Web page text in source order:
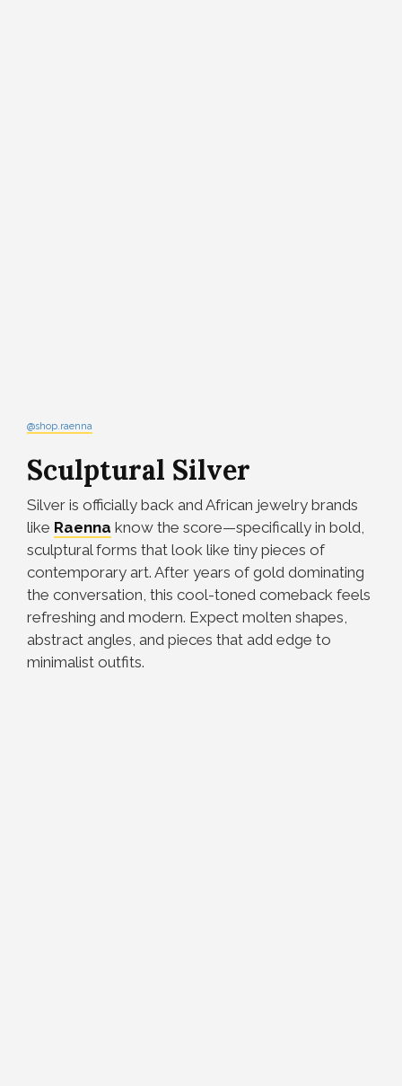
@shop.raenna
Sculptural Silver
Silver is officially back and African jewelry brands
like Raenna know the score—specifically in bold,
sculptural forms that look like tiny pieces of
contemporary art. After years of gold dominating
the conversation, this cool-toned comeback feels
refreshing and modern. Expect molten shapes,
abstract angles, and pieces that add edge to
minimalist outfits.